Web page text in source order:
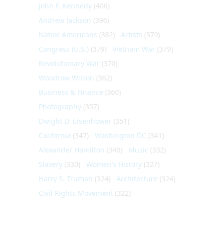
John F. Kennedy (406)
Andrew Jackson (396)
Native Americans (382) Artists (379)
Congress (U.S.) (379) Vietnam War (379)
Revolutionary War (370)
Woodrow Wilson (362)
Business & Finance (360)
Photography (357)
Dwight D. Eisenhower (351)
California (347) Washington DC (341)
Alexander Hamilton (340) Music (332)
Slavery (330) Women's History (327)
Harry S. Truman (324) Architecture (324)
Civil Rights Movement (322)